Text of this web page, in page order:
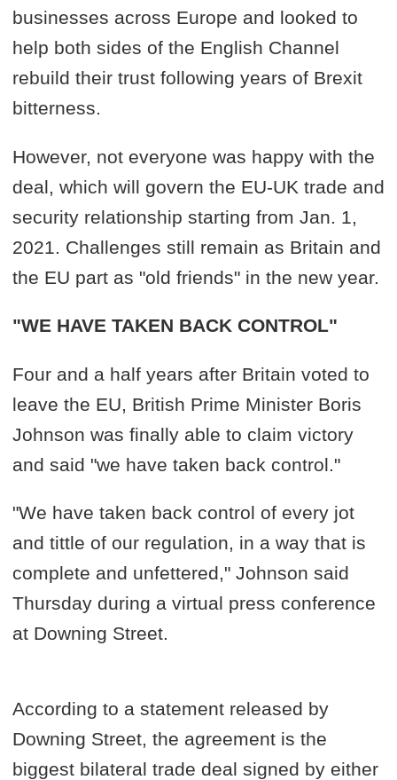
businesses across Europe and looked to
help both sides of the English Channel
rebuild their trust following years of Brexit
bitterness.
However, not everyone was happy with the
deal, which will govern the EU-UK trade and
security relationship starting from Jan. 1,
2021. Challenges still remain as Britain and
the EU part as "old friends" in the new year.
"WE HAVE TAKEN BACK CONTROL"
Four and a half years after Britain voted to
leave the EU, British Prime Minister Boris
Johnson was finally able to claim victory
and said "we have taken back control."
"We have taken back control of every jot
and tittle of our regulation, in a way that is
complete and unfettered," Johnson said
Thursday during a virtual press conference
at Downing Street.
According to a statement released by
Downing Street, the agreement is the
biggest bilateral trade deal signed by either